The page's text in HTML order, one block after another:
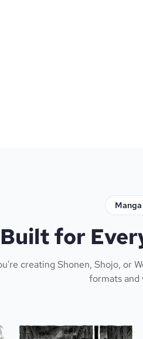
Built for
creating Shonen, Shojo, or
formats and